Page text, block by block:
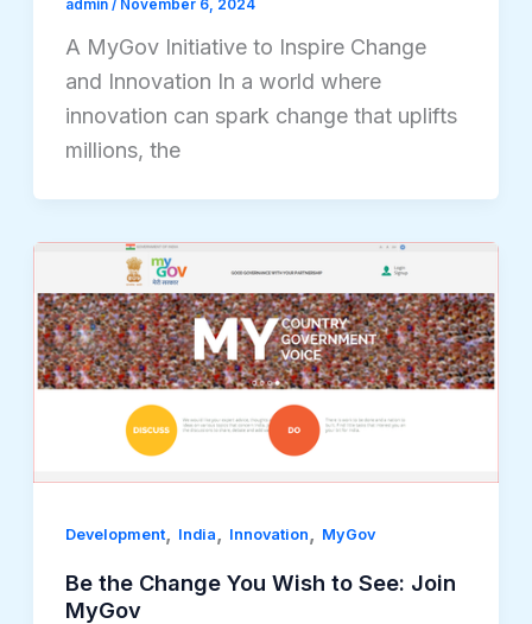
admin / November 6, 2024
A MyGov Initiative to Inspire Change
and Innovation In a world where
innovation can spark change that uplifts
millions, the
Development, India, Innovation, MyGov
Be the Change You Wish to See: Join
MyGov